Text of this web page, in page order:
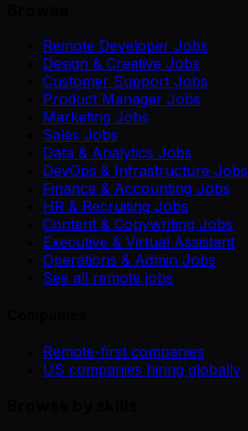
Remote Developer Jobs
Design & Creative Jobs
Customer Support Jobs
Product Manager Jobs
Marketing Jobs
Sales Jobs
Data & Analytics Jobs
DevOps & Infrastructure Jobs
Finance & Accounting Jobs
HR & Recruiting Jobs
Content & Copywriting Jobs
Executive & Virtual Assistant
Operations & Admin Jobs
See all remote jobs
Remote-first companies
US companies hiring globally